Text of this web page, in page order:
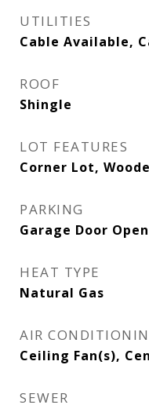
UTILITIES
Cable Available,
ROOF
Shingle
LOT FEATURES
Corner Lot,
PARKING
Garage Door
HEAT TYPE
Natural Gas
AIR
Ceiling Fan(s),
SEWER